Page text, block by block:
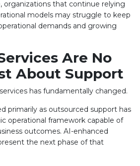
organizations that continue relying
models may struggle to keep
demands and growing
Are No
About Support
has fundamentally changed.
primarily as outsourced support has
operational framework capable of
outcomes. AI-enhanced
the next phase of that